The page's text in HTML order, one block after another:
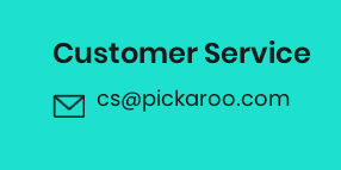
Customer Service
cs@pickaroo.com